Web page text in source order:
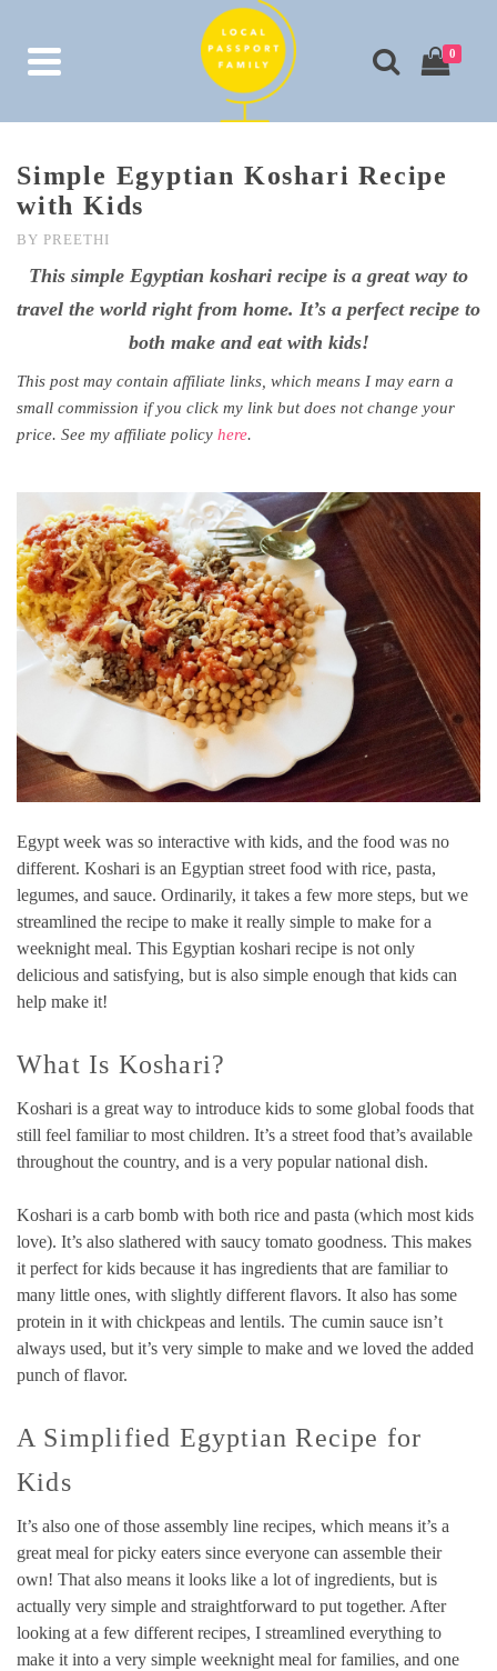
0
Simple Egyptian Koshari Recipe
with Kids
BY PREETHI
This simple Egyptian koshari recipe is a great way to
travel the world right from home. It’s a perfect recipe to
both make and eat with kids!
This post may contain affiliate links, which means I may earn a
small commission if you click my link but does not change your
price. See my affiliate policy here.
Egypt week was so interactive with kids, and the food was no
different. Koshari is an Egyptian street food with rice, pasta,
legumes, and sauce. Ordinarily, it takes a few more steps, but we
streamlined the recipe to make it really simple to make for a
weeknight meal. This Egyptian koshari recipe is not only
delicious and satisfying, but is also simple enough that kids can
help make it!
What Is Koshari?
Koshari is a great way to introduce kids to some global foods that
still feel familiar to most children. It’s a street food that’s available
throughout the country, and is a very popular national dish.
Koshari is a carb bomb with both rice and pasta (which most kids
love). It’s also slathered with saucy tomato goodness. This makes
it perfect for kids because it has ingredients that are familiar to
many little ones, with slightly different flavors. It also has some
protein in it with chickpeas and lentils. The cumin sauce isn’t
always used, but it’s very simple to make and we loved the added
punch of flavor.
A Simplified Egyptian Recipe for
Kids
It’s also one of those assembly line recipes, which means it’s a
great meal for picky eaters since everyone can assemble their
own! That also means it looks like a lot of ingredients, but is
actually very simple and straightforward to put together. After
looking at a few different recipes, I streamlined everything to
make it into a very simple weeknight meal for families, and one